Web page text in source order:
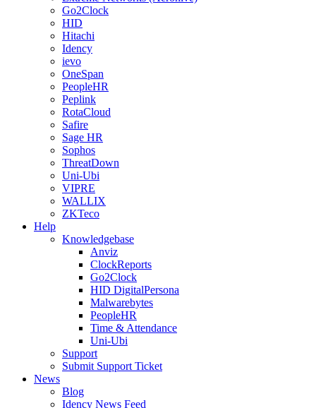
Go2Clock
HID
Hitachi
Idency
ievo
OneSpan
PeopleHR
Peplink
RotaCloud
Safire
Sage HR
Sophos
ThreatDown
Uni-Ubi
VIPRE
WALLIX
ZKTeco
Help
Knowledgebase
Anviz
ClockReports
Go2Clock
HID DigitalPersona
Malwarebytes
PeopleHR
Time & Attendance
Uni-Ubi
Support
Submit Support Ticket
News
Blog
Idency News Feed